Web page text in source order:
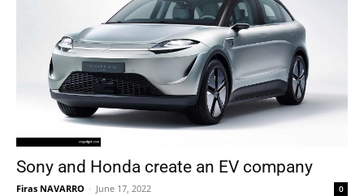
Sony and Honda create an EV company
Firas NAVARRO - June 17, 2022 0